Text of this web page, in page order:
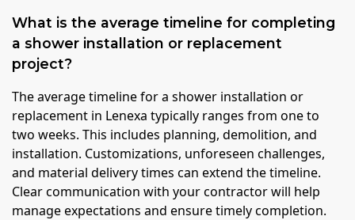
What is the average timeline for completing
a shower installation or replacement
project?
The average timeline for a shower installation or
replacement in Lenexa typically ranges from one to
two weeks. This includes planning, demolition, and
installation. Customizations, unforeseen challenges,
and material delivery times can extend the timeline.
Clear communication with your contractor will help
manage expectations and ensure timely completion.